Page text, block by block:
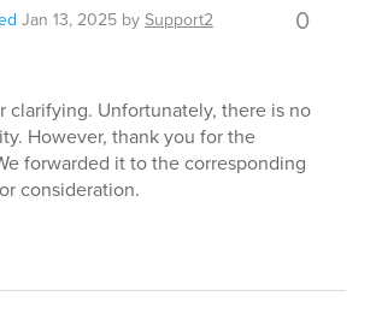
Jan 13, 2025 bySupport2 0
clarifying. Unfortunately, there is no
However, thank you for the
forwarded it to the corresponding
consideration.